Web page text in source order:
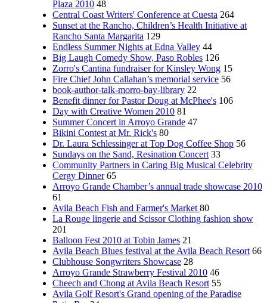
Plaza 2010 48
Central Coast Writers' Conference at Cuesta 264
Sunset at the Rancho, Children’s Health Initiative at
Rancho Santa Margarita 129
Endless Summer Nights at Edna Valley 44
Big Laugh Comedy Show, Paso Robles 126
Zorro's Cantina fundraiser for Kinsley Wong 15
Fire Chief John Callahan’s memorial service 56
book-author-talk-morro-bay-library 22
Benefit dinner for Pastor Doug at McPhee's 106
Day with Creative Women 2010 81
Summer Concert in Arroyo Grande 47
Bikini Contest at Mr. Rick's 80
Dr. Laura Schlessinger at Top Dog Coffee Shop 56
Sundays on the Sand, Resination Concert 33
Community Partners in Caring Big Musical Celebrity
Cergy Dinner 65
Arroyo Grande Chamber’s annual trade showcase 2010
61
Avila Beach Fish and Farmer's Market 80
La Rouge lingerie and Scissor Clothing fashion show
201
Balloon Fest 2010 at Tobin James 21
Avila Beach Blues festival at the Avila Beach Resort 66
Clubhouse Songwriters Showcase 28
Arroyo Grande Strawberry Festival 2010 46
Cheech and Chong at Avila Beach Resort 55
Avila Golf Resort's Grand opening of the Paradise